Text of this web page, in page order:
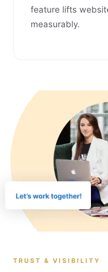
feature lifts
measurably.
TRUST & VISIBILITY